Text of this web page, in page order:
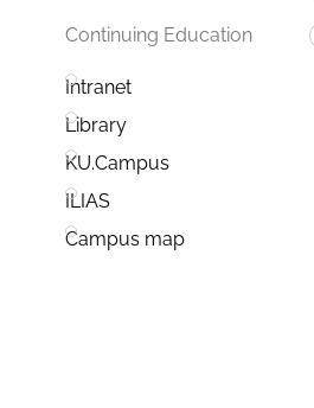
Continuing Education
Intranet
Library
KU.Campus
ILIAS
Campus map